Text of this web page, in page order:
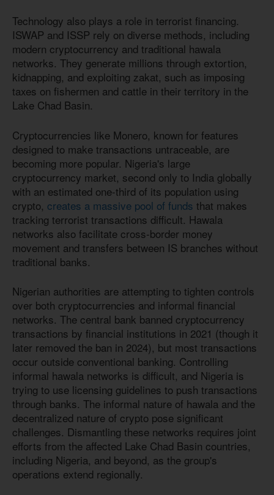
Technology also plays a role in terrorist financing.
ISWAP and ISSP rely on diverse methods, including
modern cryptocurrency and traditional hawala
networks. They generate millions through extortion,
kidnapping, and exploiting zakat, such as imposing
taxes on fishermen and cattle in their territory in the
Lake Chad Basin.
Cryptocurrencies like Monero, known for features
designed to make transactions untraceable, are
becoming more popular. Nigeria's large
cryptocurrency market, second only to India globally
with an estimated one-third of its population using
crypto, creates a massive pool of funds that makes
tracking terrorist transactions difficult. Hawala
networks also facilitate cross-border money
movement and transfers between IS branches without
traditional banks.
Nigerian authorities are attempting to tighten controls
over both cryptocurrencies and informal financial
networks. The central bank banned cryptocurrency
transactions by financial institutions in 2021 (though it
later removed the ban in 2024), but most transactions
occur outside conventional banking. Controlling
informal hawala networks is difficult, and Nigeria is
trying to use licensing guidelines to push transactions
through banks. The informal nature of hawala and the
decentralized nature of crypto pose significant
challenges. Dismantling these networks requires joint
efforts from the affected Lake Chad Basin countries,
including Nigeria, and beyond, as the group's
operations extend regionally.